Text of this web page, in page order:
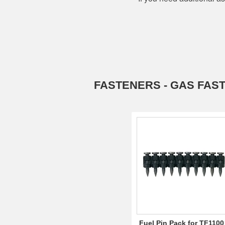
FASTENERS - GAS
Fuel Pin Pack for TF1100